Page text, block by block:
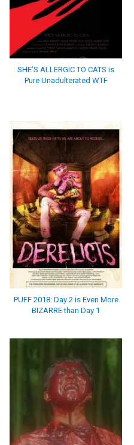
SHE’S ALLERGIC TO CATS is
Pure Unadulterated WTF
PUFF 2018: Day 2 is Even More
BIZARRE than Day 1